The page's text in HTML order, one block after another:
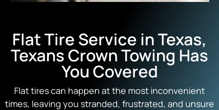
Flat Tire Service in Texas,
Texans Crown Towing Has
You Covered
Flat tires can happen at the most inconvenient
times, leaving you stranded, frustrated, and unsure